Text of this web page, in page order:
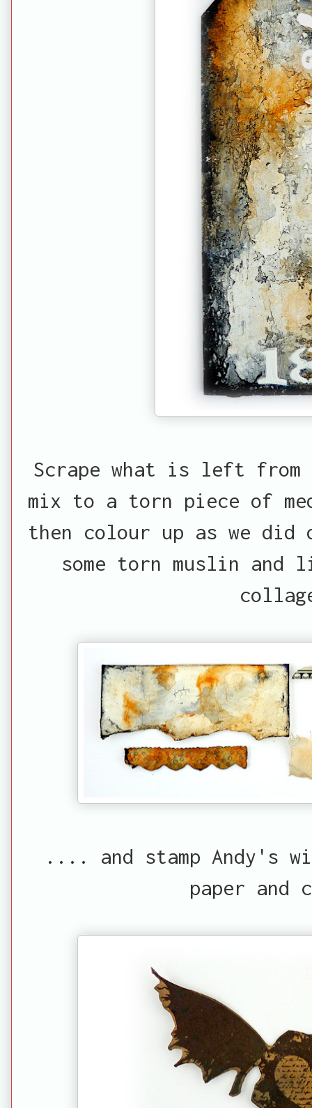
Scrape what is left from
mix to a torn piece of
then colour up as we did
some torn muslin
.... and stamp Andy's
paper